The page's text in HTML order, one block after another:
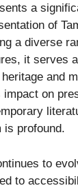
a
of
a diverse
it serves
and
impact on
is profound.
to
to